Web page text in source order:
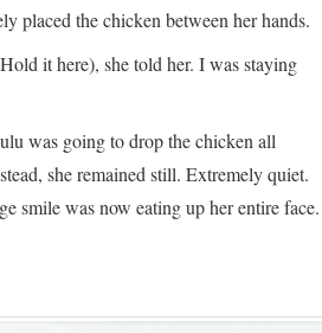
placed the chicken between her hands.
it here), she told her. I was staying
was going to drop the chicken all
she remained still. Extremely quiet.
smile was now eating up her entire face.